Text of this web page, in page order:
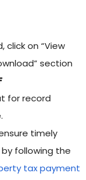
click on “View
section
for record
timely
following the
tax payment